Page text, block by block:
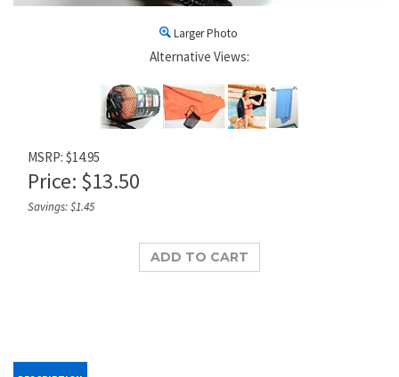
Larger Photo
Alternative Views:
MSRP: $14.95
Price: $13.50
Savings: $1.45